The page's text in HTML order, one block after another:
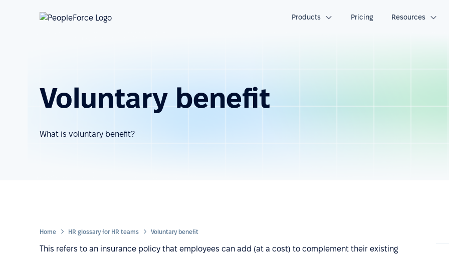
Products Pricing Resources
Voluntary benefit
What is voluntary benefit?
Home HR glossary for HR teams Voluntary benefit
This refers to an insurance policy that employees can add (at a cost) to complement their existing